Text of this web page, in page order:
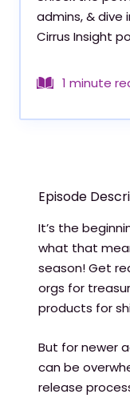
admins, & dive
Cirrus Insight
1 minute
Episode
It’s the
what that
season! Get
orgs for
products for
But for newer
can be
release